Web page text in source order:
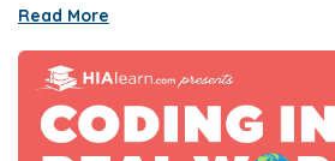
Read More